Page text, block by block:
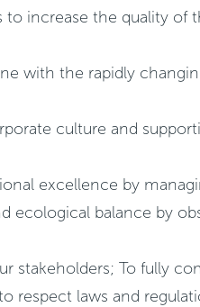
increase the quality
with the rapidly
culture and
excellence by
ecological balance by
stakeholders; To fully
respect laws and